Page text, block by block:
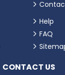
Help
FAQ
CONTACT US